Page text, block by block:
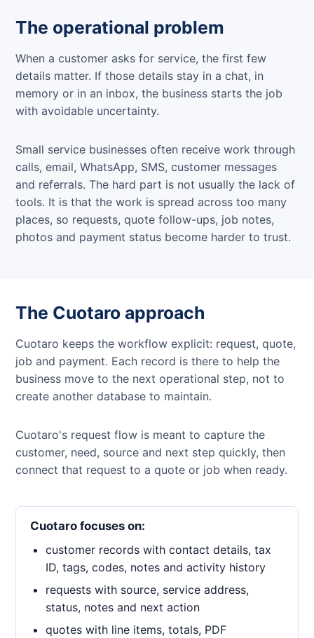
The operational problem
When a customer asks for service, the first few
details matter. If those details stay in a chat, in
memory or in an inbox, the business starts the job
with avoidable uncertainty.
Small service businesses often receive work through
calls, email, WhatsApp, SMS, customer messages
and referrals. The hard part is not usually the lack of
tools. It is that the work is spread across too many
places, so requests, quote follow-ups, job notes,
photos and payment status become harder to trust.
The Cuotaro approach
Cuotaro keeps the workflow explicit: request, quote,
job and payment. Each record is there to help the
business move to the next operational step, not to
create another database to maintain.
Cuotaro's request flow is meant to capture the
customer, need, source and next step quickly, then
connect that request to a quote or job when ready.
Cuotaro focuses on:
customer records with contact details, tax
ID, tags, codes, notes and activity history
requests with source, service address,
status, notes and next action
quotes with line items, totals, PDF